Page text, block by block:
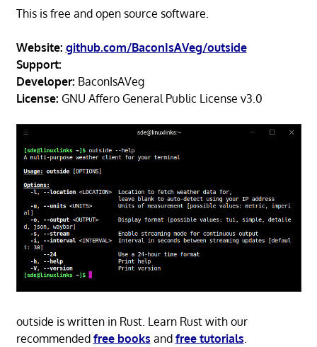
This is free and open source software.
Website: github.com/BaconIsAVeg/outside
Support:
Developer: BaconIsAVeg
License: GNU Affero General Public License v3.0
outside is written in Rust. Learn Rust with our
recommended free books and free tutorials.